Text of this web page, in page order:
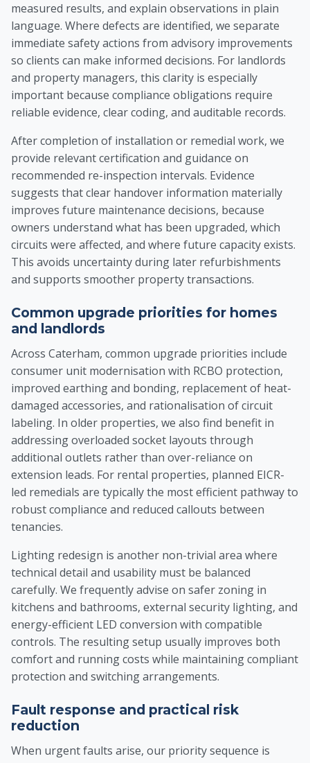
measured results, and explain observations in plain
language. Where defects are identified, we separate
immediate safety actions from advisory improvements
so clients can make informed decisions. For landlords
and property managers, this clarity is especially
important because compliance obligations require
reliable evidence, clear coding, and auditable records.
After completion of installation or remedial work, we
provide relevant certification and guidance on
recommended re-inspection intervals. Evidence
suggests that clear handover information materially
improves future maintenance decisions, because
owners understand what has been upgraded, which
circuits were affected, and where future capacity exists.
This avoids uncertainty during later refurbishments
and supports smoother property transactions.
Common upgrade priorities for homes
and landlords
Across Caterham, common upgrade priorities include
consumer unit modernisation with RCBO protection,
improved earthing and bonding, replacement of heat-
damaged accessories, and rationalisation of circuit
labeling. In older properties, we also find benefit in
addressing overloaded socket layouts through
additional outlets rather than over-reliance on
extension leads. For rental properties, planned EICR-
led remedials are typically the most efficient pathway to
robust compliance and reduced callouts between
tenancies.
Lighting redesign is another non-trivial area where
technical detail and usability must be balanced
carefully. We frequently advise on safer zoning in
kitchens and bathrooms, external security lighting, and
energy-efficient LED conversion with compatible
controls. The resulting setup usually improves both
comfort and running costs while maintaining compliant
protection and switching arrangements.
Fault response and practical risk
reduction
When urgent faults arise, our priority sequence is